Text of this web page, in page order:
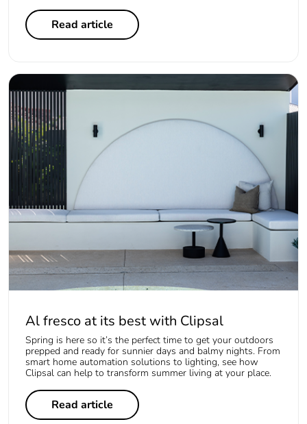
Read article
Al fresco at its best with Clipsal
Spring is here so it’s the perfect time to get your outdoors
prepped and ready for sunnier days and balmy nights. From
smart home automation solutions to lighting, see how
Clipsal can help to transform summer living at your place.
Read article